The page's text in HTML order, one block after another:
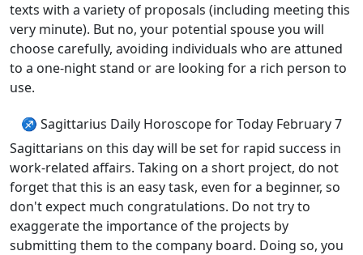
texts with a variety of proposals (including meeting this
very minute). But no, your potential spouse you will
choose carefully, avoiding individuals who are attuned
to a one-night stand or are looking for a rich person to
use.
♐ Sagittarius Daily Horoscope for Today February 7
Sagittarians on this day will be set for rapid success in
work-related affairs. Taking on a short project, do not
forget that this is an easy task, even for a beginner, so
don't expect much congratulations. Do not try to
exaggerate the importance of the projects by
submitting them to the company board. Doing so, you